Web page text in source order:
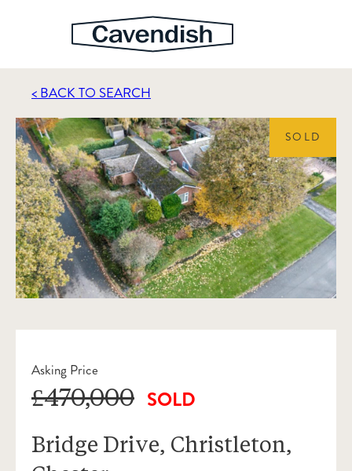
< BACK TO SEARCH
SOLD
Asking Price
£470,000 SOLD
Bridge Drive, Christleton,